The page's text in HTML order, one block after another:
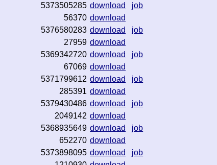
5373505285 download
job
56370 download
5376580283 download
job
27959 download
5369342720 download
job
67069 download
5371799612 download
job
285391 download
5379430486 download
job
2049142 download
5368935649 download
job
652270 download
5373898095 download
job